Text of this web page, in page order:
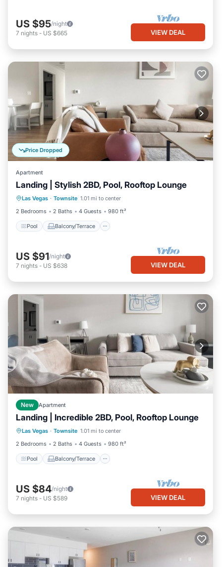
US $95/night
7 nights - US $665 VIEW DEAL
Price Dropped
Apartment
Landing | Stylish 2BD, Pool, Rooftop Lounge
Las Vegas · Townsite 1.01 mi to center
2 Bedrooms
2 Baths 4 Guests 980 ft²
Pool Balcony/Terrace
Pool Balcony/Terrace
Kitchen
Air Conditioner
US $91/night
7 nights - US $638 VIEW DEAL
New Apartment
Landing | Incredible 2BD, Pool, Rooftop Lounge
Las Vegas · Townsite 1.01 mi to center
2 Bedrooms
2 Baths 4 Guests 980 ft²
Pool Balcony/Terrace
Pool Balcony/Terrace
Kitchen
Air Conditioner
US $84/night
7 nights - US $589 VIEW DEAL